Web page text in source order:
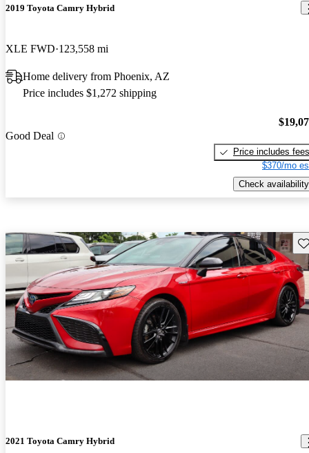
2019 Toyota Camry Hybrid
XLE FWD 123,558 mi
Home delivery from Phoenix, AZ
Price includes $1,272 shipping
Good Deal
Price includes fees
$370/mo
Check availability
2021 Toyota Camry Hybrid